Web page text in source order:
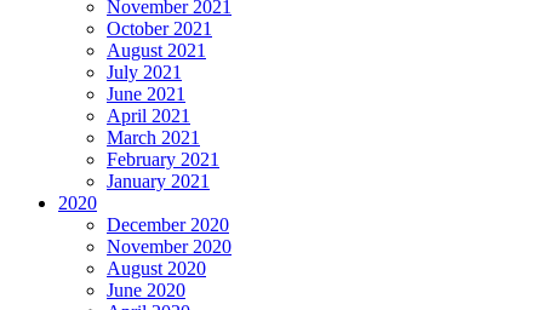
November 2021
October 2021
August 2021
July 2021
June 2021
April 2021
March 2021
February 2021
January 2021
2020
December 2020
November 2020
August 2020
June 2020